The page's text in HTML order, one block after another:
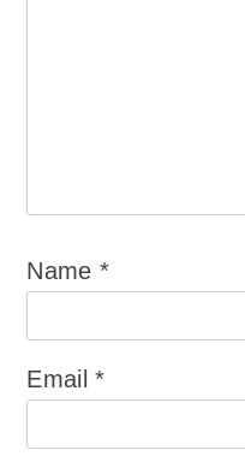
Name*
Email*